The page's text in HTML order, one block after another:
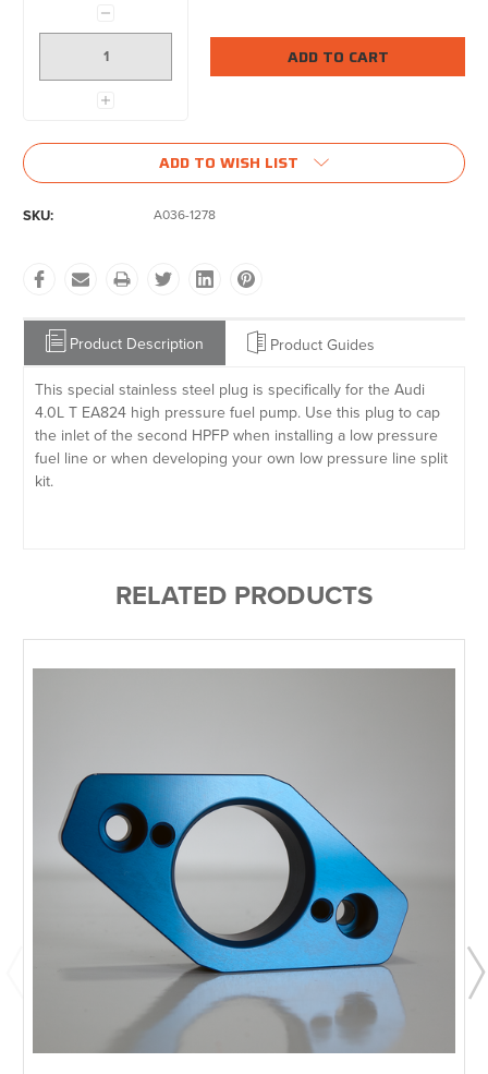
Decrease
Quantity:
Increase
ADD TO WISH LIST
SKU: A036-1278
Product Description Product Guides
This special stainless steel plug is specifically for the Audi
4.0L T EA824 high pressure fuel pump. Use this plug to cap
the inlet of the second HPFP when installing a low pressure
fuel line or when developing your own low pressure line split
kit.
RELATED PRODUCTS